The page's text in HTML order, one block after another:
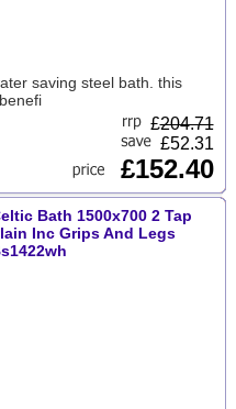
saving steel bath. this
£204.71
£52.31
£152.40
Bath 1500x700 2 Tap
Inc Grips And Legs